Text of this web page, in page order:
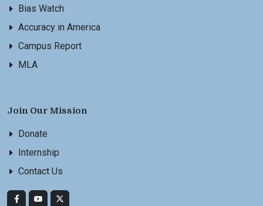
Bias Watch
Accuracy in America
Campus Report
MLA
Join Our Mission
Donate
Internship
Contact Us